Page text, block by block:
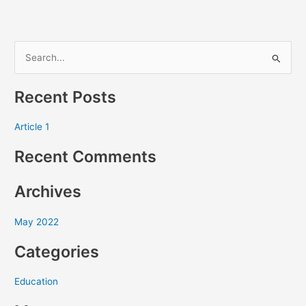
a
h
o
:
Recent Posts
Article 1
Recent Comments
Archives
May 2022
Categories
Education